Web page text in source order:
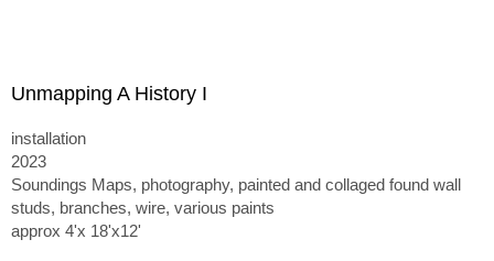
Unmapping A History I
installation
2023
Soundings Maps, photography, painted and collaged found wall
studs, branches, wire, various paints
approx 4'x 18'x12'